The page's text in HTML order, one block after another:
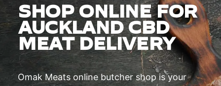
SHOP ONLINE FOR
AUCKLAND CBD
MEAT DELIVERY
Omak Meats online butcher shop is your